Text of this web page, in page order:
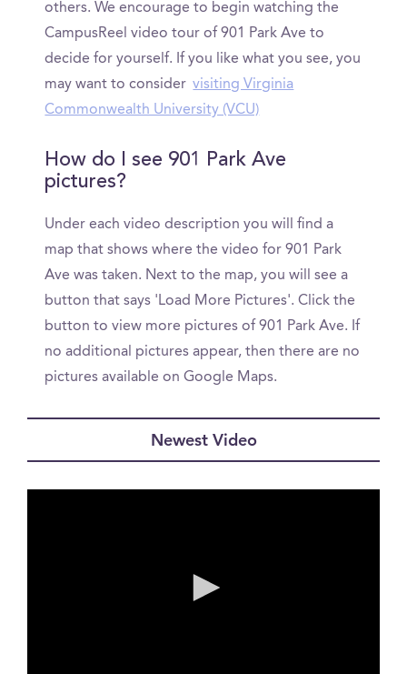
others. We encourage to begin watching the
CampusReel video tour of 901 Park Ave to
decide for yourself. If you like what you see, you
may want to consider visiting Virginia
Commonwealth University (VCU)
How do I see 901 Park Ave
pictures?
Under each video description you will find a
map that shows where the video for 901 Park
Ave was taken. Next to the map, you will see a
button that says 'Load More Pictures'. Click the
button to view more pictures of 901 Park Ave. If
no additional pictures appear, then there are no
pictures available on Google Maps.
Newest Video